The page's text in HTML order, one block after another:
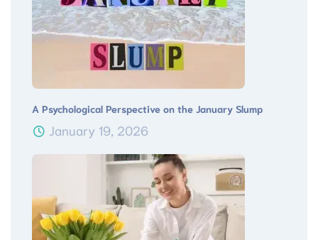
A Psychological Perspective on the January Slump
January 19, 2026